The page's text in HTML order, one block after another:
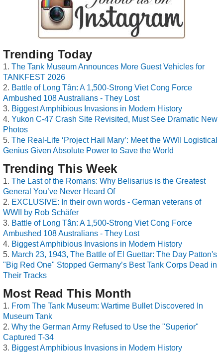
Trending Today
The Tank Museum Announces More Guest Vehicles for
TANKFEST 2026
Battle of Long Tân: A 1,500-Strong Viet Cong Force
Ambushed 108 Australians - They Lost
Biggest Amphibious Invasions in Modern History
Yukon C-47 Crash Site Revisited, Must See Dramatic New
Photos
The Real-Life ‘Project Hail Mary’: Meet the WWII Logistical
Genius Given Absolute Power to Save the World
Trending This Week
The Last of the Romans: Why Belisarius is the Greatest
General You’ve Never Heard Of
EXCLUSIVE: In their own words - German veterans of
WWII by Rob Schäfer
Battle of Long Tân: A 1,500-Strong Viet Cong Force
Ambushed 108 Australians - They Lost
Biggest Amphibious Invasions in Modern History
March 23, 1943, The Battle of El Guettar: The Day Patton's
"Big Red One" Stopped Germany’s Best Tank Corps Dead in
Their Tracks
Most Read This Month
From The Tank Museum: Wartime Bullet Discovered In
Museum Tank
Why the German Army Refused to Use the "Superior"
Captured T-34
Biggest Amphibious Invasions in Modern History